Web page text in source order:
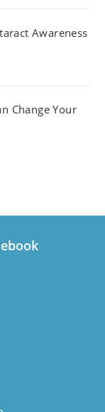
Awareness
Change Your